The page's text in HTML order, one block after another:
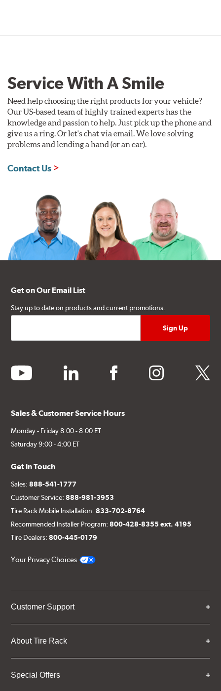
Service With A Smile
Need help choosing the right products for your vehicle?
Our US-based team of highly trained experts has the
knowledge and passion to help. Just pick up the phone and
give us a ring. Or let's chat via email. We love solving
problems and lending a hand (or an ear).
Contact Us
Get on Our Email List
Stay up to date on products and current promotions.
youtube linkedin facebook instagram twitter
Sales & Customer Service Hours
Monday - Friday 8:00 - 8:00 ET
Saturday 9:00 - 4:00 ET
Get in Touch
Sales:888-541-1777
Customer Service:888-981-3953
Tire Rack Mobile Installation:833-702-8764
Recommended Installer Program:800-428-8355 ext. 4195
Tire Dealers:800-445-0179
Your Privacy Choices
Customer Support
About Tire Rack
Special Offers